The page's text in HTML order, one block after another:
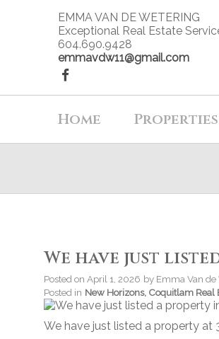
EMMA VAN DE WETERING
Exceptional Real Estate
604.690.9428
emmavdw11@gmail.com
Home Properties
We have just
Posted on April 1, 2026 by Emma Van de
Posted in New Horizons, Coquitlam Real
We have just listed a property at